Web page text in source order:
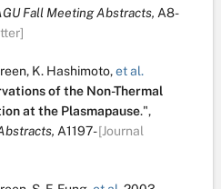
Fall Meeting Abstracts, A8-
, K. Hashimoto,et al.
of the Non-Thermal
at the Plasmapause.",
A1197-[Journal